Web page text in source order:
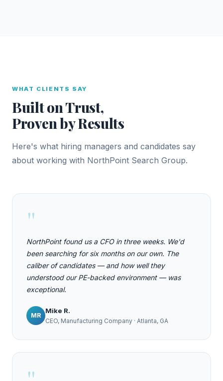
WHAT CLIENTS SAY
Built on Trust,
Proven by Results
Here's what hiring managers and candidates say
about working with NorthPoint Search Group.
"
NorthPoint found us a CFO in three weeks. We'd
been searching for six months on our own. The
caliber of candidates — and how well they
understood our PE-backed environment — was
exceptional.
MR
Mike R.
CEO, Manufacturing Company · Atlanta, GA